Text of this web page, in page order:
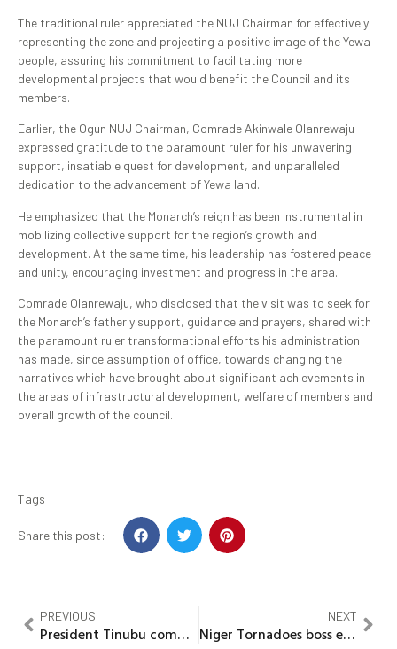
The traditional ruler appreciated the NUJ Chairman for effectively
representing the zone and projecting a positive image of the Yewa
people, assuring his commitment to facilitating more
developmental projects that would benefit the Council and its
members.
Earlier, the Ogun NUJ Chairman, Comrade Akinwale Olanrewaju
expressed gratitude to the paramount ruler for his unwavering
support, insatiable quest for development, and unparalleled
dedication to the advancement of Yewa land.
He emphasized that the Monarch’s reign has been instrumental in
mobilizing collective support for the region’s growth and
development. At the same time, his leadership has fostered peace
and unity, encouraging investment and progress in the area.
Comrade Olanrewaju, who disclosed that the visit was to seek for
the Monarch’s fatherly support, guidance and prayers, shared with
the paramount ruler transformational efforts his administration
has made, since assumption of office, towards changing the
narratives which have brought about significant achievements in
the areas of infrastructural development, welfare of members and
overall growth of the council.
Tags
Share this post:
PREVIOUS
President Tinubu committed to inclusive economic prosperity for all sections of Nigeria-Umahi
NEXT
Niger Tornadoes boss emphasized on team discipline as new season kicks off